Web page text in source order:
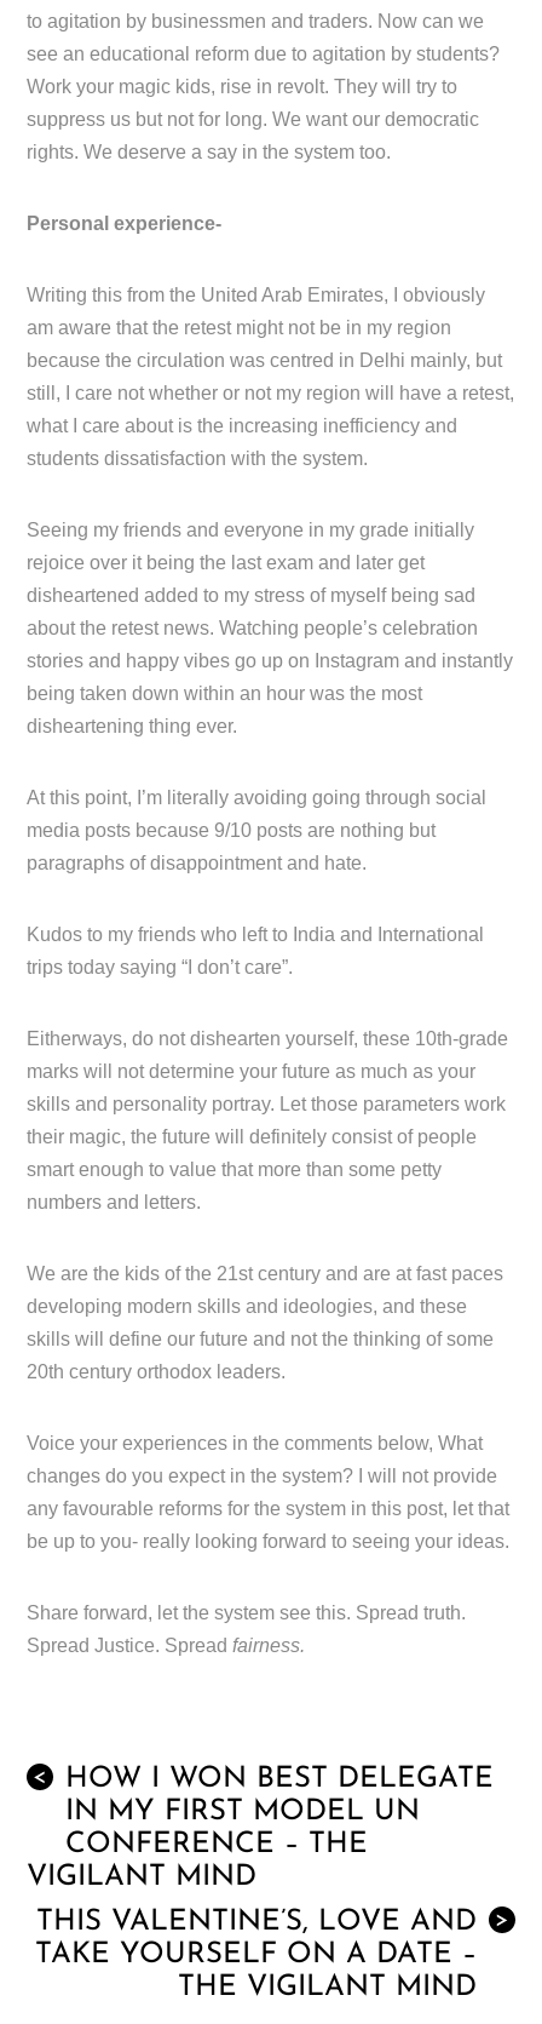
to agitation by businessmen and traders. Now can we
see an educational reform due to agitation by students?
Work your magic kids, rise in revolt. They will try to
suppress us but not for long. We want our democratic
rights. We deserve a say in the system too.
Personal experience-
Writing this from the United Arab Emirates, I obviously
am aware that the retest might not be in my region
because the circulation was centred in Delhi mainly, but
still, I care not whether or not my region will have a retest,
what I care about is the increasing inefficiency and
students dissatisfaction with the system.
Seeing my friends and everyone in my grade initially
rejoice over it being the last exam and later get
disheartened added to my stress of myself being sad
about the retest news. Watching people’s celebration
stories and happy vibes go up on Instagram and instantly
being taken down within an hour was the most
disheartening thing ever.
At this point, I’m literally avoiding going through social
media posts because 9/10 posts are nothing but
paragraphs of disappointment and hate.
Kudos to my friends who left to India and International
trips today saying “I don’t care”.
Eitherways, do not dishearten yourself, these 10th-grade
marks will not determine your future as much as your
skills and personality portray. Let those parameters work
their magic, the future will definitely consist of people
smart enough to value that more than some petty
numbers and letters.
We are the kids of the 21st century and are at fast paces
developing modern skills and ideologies, and these
skills will define our future and not the thinking of some
20th century orthodox leaders.
Voice your experiences in the comments below, What
changes do you expect in the system? I will not provide
any favourable reforms for the system in this post, let that
be up to you- really looking forward to seeing your ideas.
Share forward, let the system see this. Spread truth.
Spread Justice. Spread fairness.
<
HOW I WON BEST DELEGATE
IN MY FIRST MODEL UN
CONFERENCE – THE
VIGILANT MIND
>
THIS VALENTINE’S, LOVE AND
TAKE YOURSELF ON A DATE –
THE VIGILANT MIND